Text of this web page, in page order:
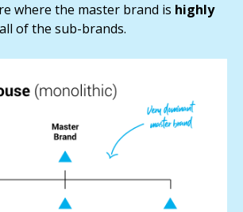
where the master brand is highly
of the sub-brands.